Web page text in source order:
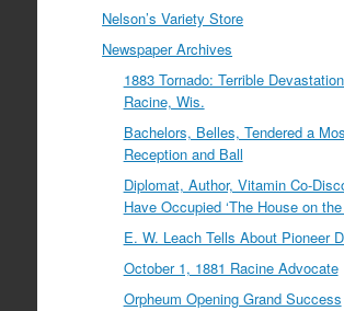
Nelson’s Variety Store
Newspaper Archives
1883 Tornado: Terrible
Racine, Wis.
Bachelors, Belles, Tendered a
Reception and Ball
Diplomat, Author, Vitamin Co-
Have Occupied ‘The House on the
E. W. Leach Tells About Pioneer
October 1, 1881 Racine Advocate
Orpheum Opening Grand Success